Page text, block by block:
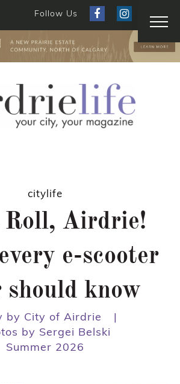
Follow Us
citylife
Roll, Airdrie!
e-scooter
know
by City of Airdrie
|
by Sergei Belski
Summer 2026